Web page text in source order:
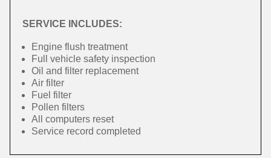
SERVICE INCLUDES:
Engine flush treatment
Full vehicle safety inspection
Oil and filter replacement
Air filter
Fuel filter
Pollen filters
All computers reset
Service record completed